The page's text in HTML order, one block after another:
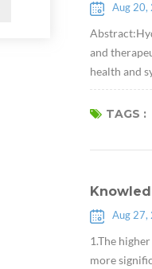
Aug 20,
and
health and
TAGS :
Aug 27,
1.The
more